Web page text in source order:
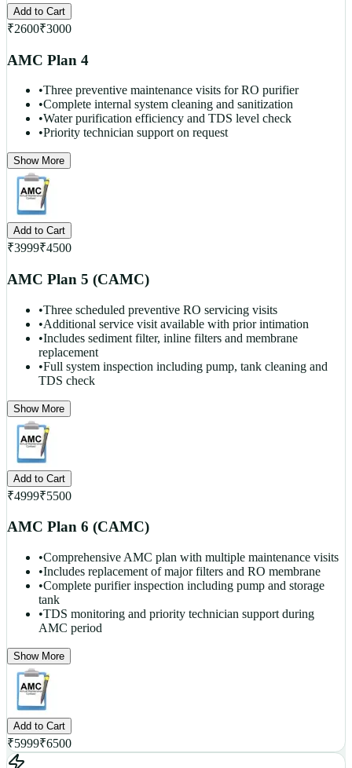
Add to Cart
₹2600₹3000
AMC Plan 4
•Three preventive maintenance visits for RO purifier
•Complete internal system cleaning and sanitization
•Water purification efficiency and TDS level check
•Priority technician support on request
Show More
Add to Cart
₹3999₹4500
AMC Plan 5 (CAMC)
•Three scheduled preventive RO servicing visits
•Additional service visit available with prior intimation
•Includes sediment filter, inline filters and membrane
replacement
•Full system inspection including pump, tank cleaning and
TDS check
Show More
Add to Cart
₹4999₹5500
AMC Plan 6 (CAMC)
•Comprehensive AMC plan with multiple maintenance visits
•Includes replacement of major filters and RO membrane
•Complete purifier inspection including pump and storage
tank
•TDS monitoring and priority technician support during
AMC period
Show More
Add to Cart
₹5999₹6500